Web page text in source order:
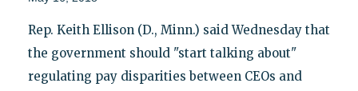
Rep. Keith Ellison (D., Minn.) said Wednesday that
the government should "start talking about"
regulating pay disparities between CEOs and